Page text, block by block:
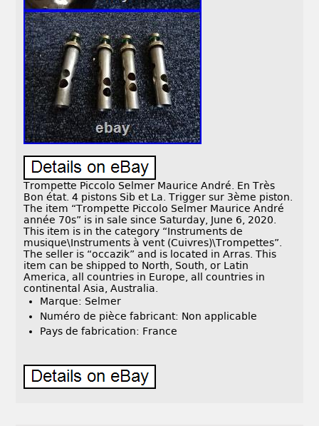
Trompette Piccolo Selmer Maurice André. En Très
Bon état. 4 pistons Sib et La. Trigger sur 3ème piston.
The item “Trompette Piccolo Selmer Maurice André
année 70s” is in sale since Saturday, June 6, 2020.
This item is in the category “Instruments de
musique\Instruments à vent (Cuivres)\Trompettes”.
The seller is “occazik” and is located in Arras. This
item can be shipped to North, South, or Latin
America, all countries in Europe, all countries in
continental Asia, Australia.
Marque: Selmer
Numéro de pièce fabricant: Non applicable
Pays de fabrication: France